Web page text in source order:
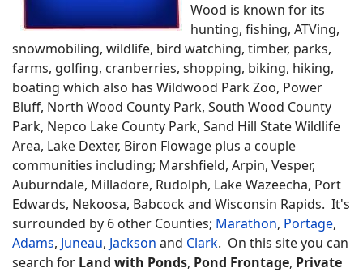
Wood is known for its
hunting, fishing, ATVing,
snowmobiling, wildlife, bird watching, timber, parks,
farms, golfing, cranberries, shopping, biking, hiking,
boating which also has Wildwood Park Zoo, Power
Bluff, North Wood County Park, South Wood County
Park, Nepco Lake County Park, Sand Hill State Wildlife
Area, Lake Dexter, Biron Flowage plus a couple
communities including; Marshfield, Arpin, Vesper,
Auburndale, Milladore, Rudolph, Lake Wazeecha, Port
Edwards, Nekoosa, Babcock and Wisconsin Rapids. It's
surrounded by 6 other Counties; Marathon, Portage,
Adams, Juneau, Jackson and Clark. On this site you can
search for Land with Ponds, Pond Frontage, Private